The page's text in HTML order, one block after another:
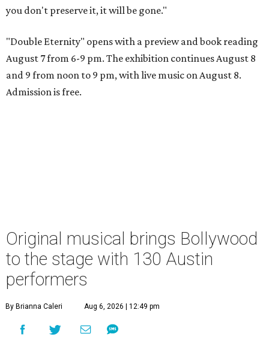
you don't preserve it, it will be gone."
"Double Eternity" opens with a preview and book reading
August 7 from 6-9 pm. The exhibition continues August 8
and 9 from noon to 9 pm, with live music on August 8.
Admission is free.
Original musical brings Bollywood
to the stage with 130 Austin
performers
By Brianna Caleri Aug 6, 2026 | 12:49 pm